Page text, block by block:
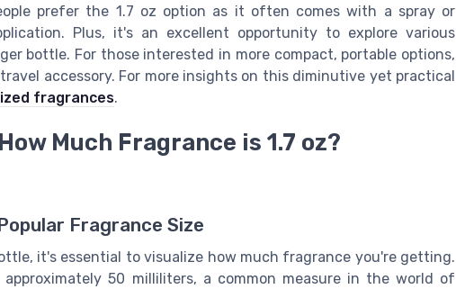
prefer the 1.7 oz option as it often comes with a spray or
Plus, it's an excellent opportunity to explore various
bottle. For those interested in more compact, portable options,
accessory. For more insights on this diminutive yet practical
fragrances.
Much Fragrance is 1.7 oz?
Fragrance Size
it's essential to visualize how much fragrance you're getting.
50 milliliters, a common measure in the world of